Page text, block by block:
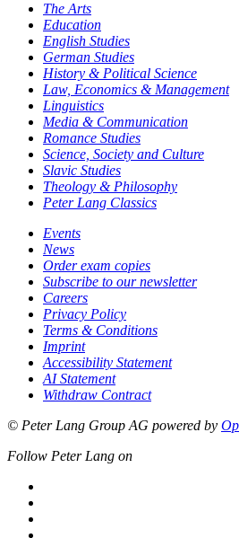
The Arts
Education
English Studies
German Studies
History & Political Science
Law, Economics & Management
Linguistics
Media & Communication
Romance Studies
Science, Society and Culture
Slavic Studies
Theology & Philosophy
Peter Lang Classics
Events
News
Order exam copies
Subscribe to our newsletter
Careers
Privacy Policy
Terms & Conditions
Imprint
Accessibility Statement
AI Statement
Withdraw Contract
© Peter Lang Group AG powered by
Follow Peter Lang on